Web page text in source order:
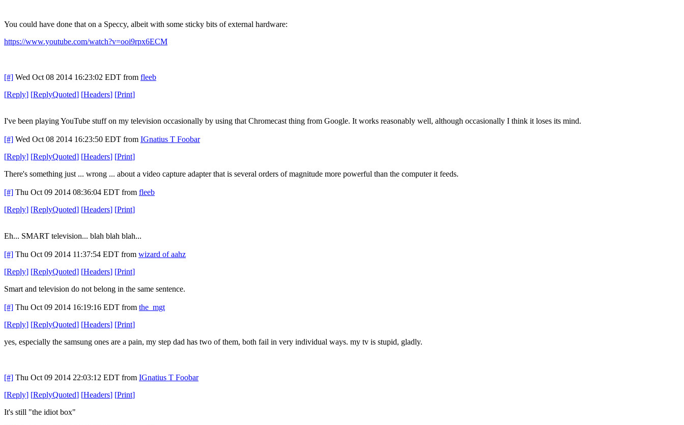
You could have done that on a Speccy, albeit with some sticky bits of external hardware:
https://www.youtube.com/watch?v=ooi9rpx6ECM
[#] Wed Oct 08 2014 16:23:02 EDT from fleeb
[Reply] [ReplyQuoted] [Headers] [Print]
I've been playing YouTube stuff on my television occasionally by using that Chromecast thing from Google. It works reasonably well, although occasionally I think it loses its mind.
[#] Wed Oct 08 2014 16:23:50 EDT from IGnatius T Foobar
[Reply] [ReplyQuoted] [Headers] [Print]
There's something just ... wrong ... about a video capture adapter that is several orders of magnitude more powerful than the computer it feeds.
[#] Thu Oct 09 2014 08:36:04 EDT from fleeb
[Reply] [ReplyQuoted] [Headers] [Print]
Eh... SMART television... blah blah blah...
[#] Thu Oct 09 2014 11:37:54 EDT from wizard of aahz
[Reply] [ReplyQuoted] [Headers] [Print]
Smart and television do not belong in the same sentence.
[#] Thu Oct 09 2014 16:19:16 EDT from the_mgt
[Reply] [ReplyQuoted] [Headers] [Print]
yes, especially the samsung ones are a pain, my step dad has two of them, both fail in very individual ways. my tv is stupid, gladly.
[#] Thu Oct 09 2014 22:03:12 EDT from IGnatius T Foobar
[Reply] [ReplyQuoted] [Headers] [Print]
It's still "the idiot box"